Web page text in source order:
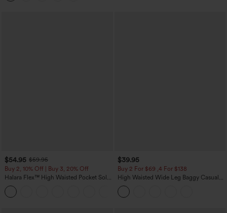
$54.95 $59.95
Buy 2, 10% Off | Buy 3, 20% Off
Halara Flex™ High Waisted Pocket Solid
Work Tapered Pants
$39.95
Buy 2 For $69 ,4 For $138
High Waisted Wide Leg Baggy Casual
Pants with Pockets